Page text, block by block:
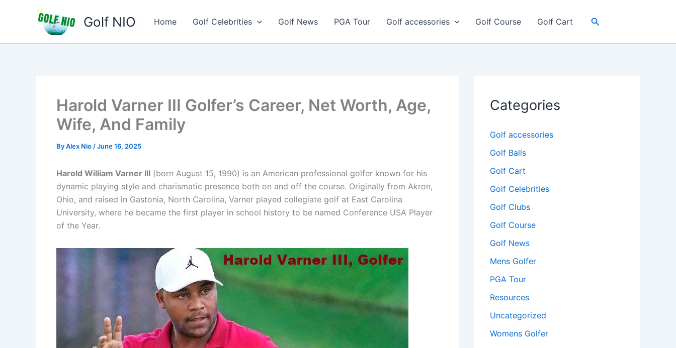
Golf NIO Home Golf Celebrities Golf News PGA Tour Golf accessories Golf Course Golf Cart Search
Harold Varner III Golfer’s Career, Net Worth, Age,
Wife, And Family
ByAlex Nio /June 16, 2025
Harold William Varner III (born August 15, 1990) is an American professional golfer known for his
dynamic playing style and charismatic presence both on and off the course. Originally from Akron,
Ohio, and raised in Gastonia, North Carolina, Varner played collegiate golf at East Carolina
University, where he became the first player in school history to be named Conference USA Player
of the Year.
Categories
Golf accessories
Golf Balls
Golf Cart
Golf Celebrities
Golf Clubs
Golf Course
Golf News
Mens Golfer
PGA Tour
Resources
Uncategorized
Womens Golfer